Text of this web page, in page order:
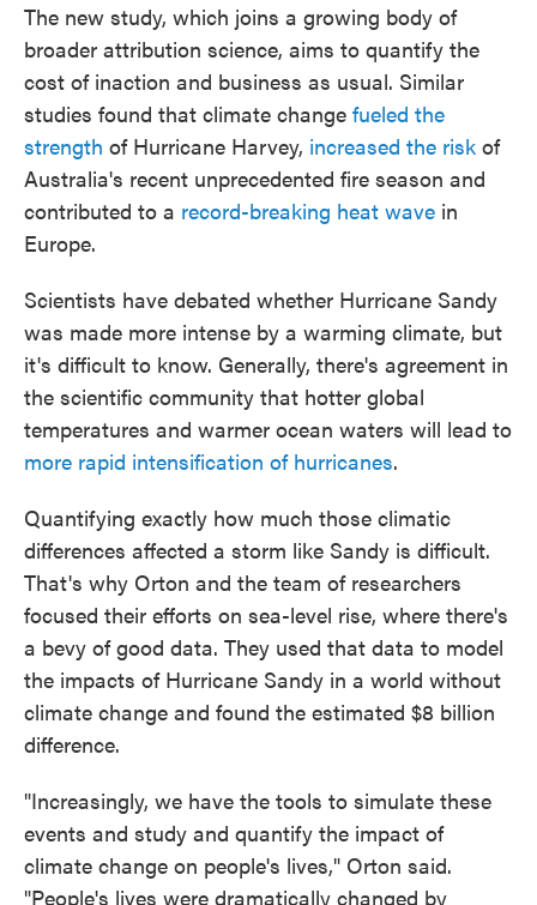
The new study, which joins a growing body of
broader attribution science, aims to quantify the
cost of inaction and business as usual. Similar
studies found that climate change fueled the
strength of Hurricane Harvey, increased the risk of
Australia's recent unprecedented fire season and
contributed to a record-breaking heat wave in
Europe.
Scientists have debated whether Hurricane Sandy
was made more intense by a warming climate, but
it's difficult to know. Generally, there's agreement in
the scientific community that hotter global
temperatures and warmer ocean waters will lead to
more rapid intensification of hurricanes.
Quantifying exactly how much those climatic
differences affected a storm like Sandy is difficult.
That's why Orton and the team of researchers
focused their efforts on sea-level rise, where there's
a bevy of good data. They used that data to model
the impacts of Hurricane Sandy in a world without
climate change and found the estimated $8 billion
difference.
"Increasingly, we have the tools to simulate these
events and study and quantify the impact of
climate change on people's lives," Orton said.
"People's lives were dramatically changed by